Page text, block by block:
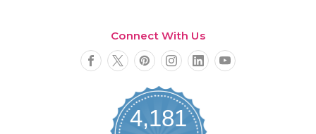
Connect With Us
4,181